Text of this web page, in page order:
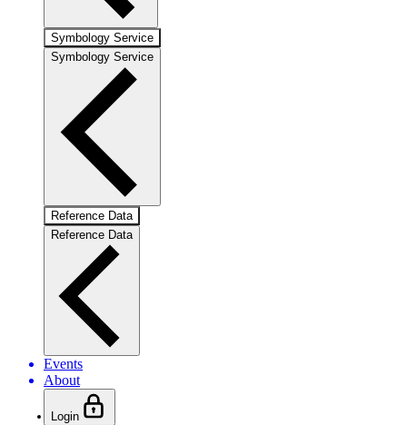
Symbology Service
Symbology Service
Reference Data
Reference Data
Events
About
Login